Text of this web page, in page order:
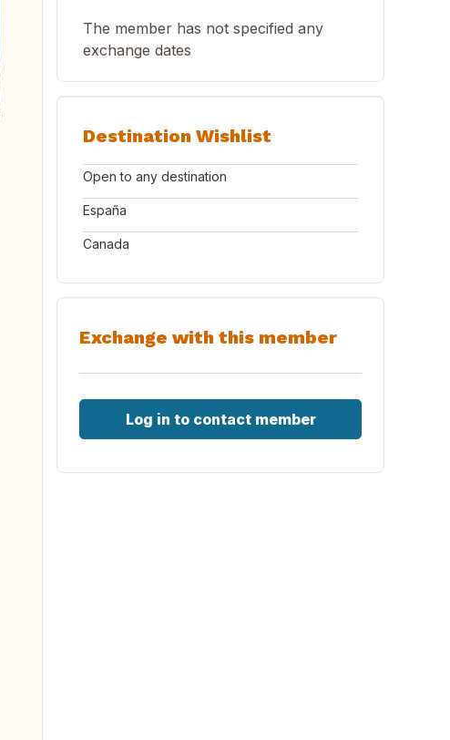
The member has not specified any
exchange dates
Destination Wishlist
Open to any destination
España
Canada
Exchange with this member
Log in to contact member